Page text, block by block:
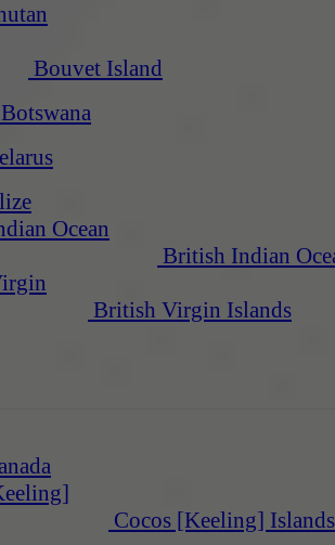
Bouvet Island
Botswana
British Indian
British Virgin Islands
Cocos [Keeling] Islands